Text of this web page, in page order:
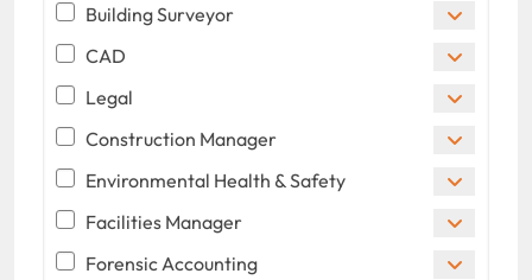
Building Surveyor
CAD
Legal
Construction Manager
Environmental Health & Safety
Facilities Manager
Forensic Accounting